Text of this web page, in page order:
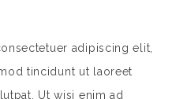
adipiscing elit,
tincidunt ut laoreet
Ut wisi enim ad